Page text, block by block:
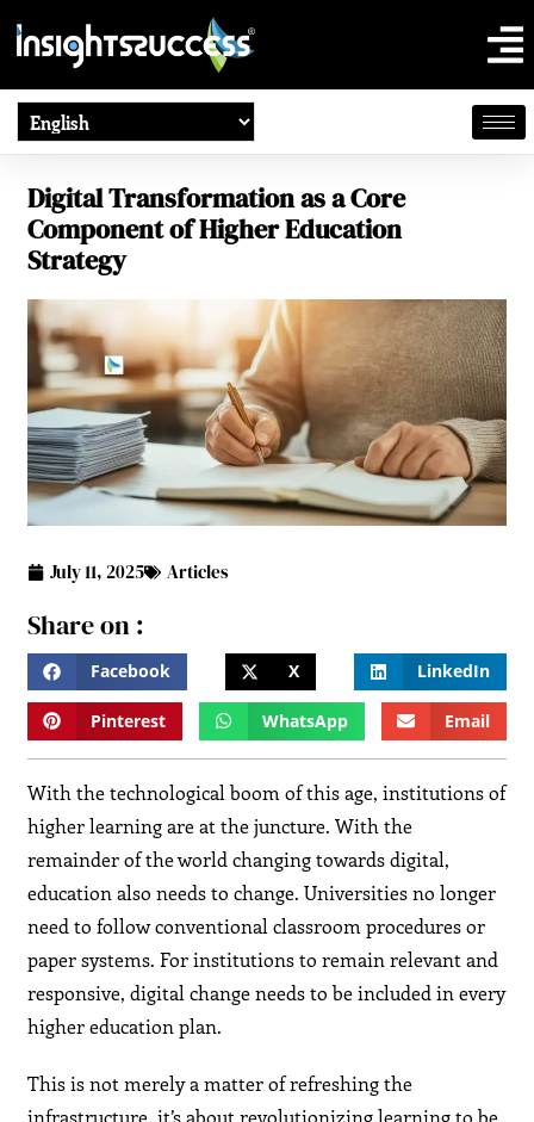
Digital Transformation as a Core
Component of Higher Education
Strategy
July 11, 2025 Articles
Share on :
Facebook X LinkedIn
Pinterest WhatsApp Email
With the technological boom of this age, institutions of
higher learning are at the juncture. With the
remainder of the world changing towards digital,
education also needs to change. Universities no longer
need to follow conventional classroom procedures or
paper systems. For institutions to remain relevant and
responsive, digital change needs to be included in every
higher education plan.
This is not merely a matter of refreshing the